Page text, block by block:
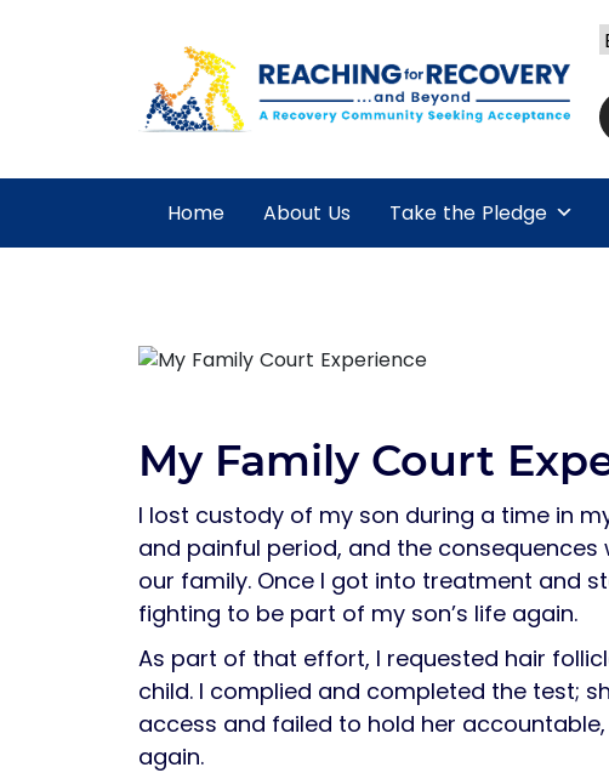
Home About Us Take the Pledge
My Family Court
I lost custody of my son during a time in
and painful period, and the
our family. Once I got into treatment and
fighting to be part of my son’s life again.
As part of that effort, I requested hair
child. I complied and completed the test;
access and failed to hold her
again.